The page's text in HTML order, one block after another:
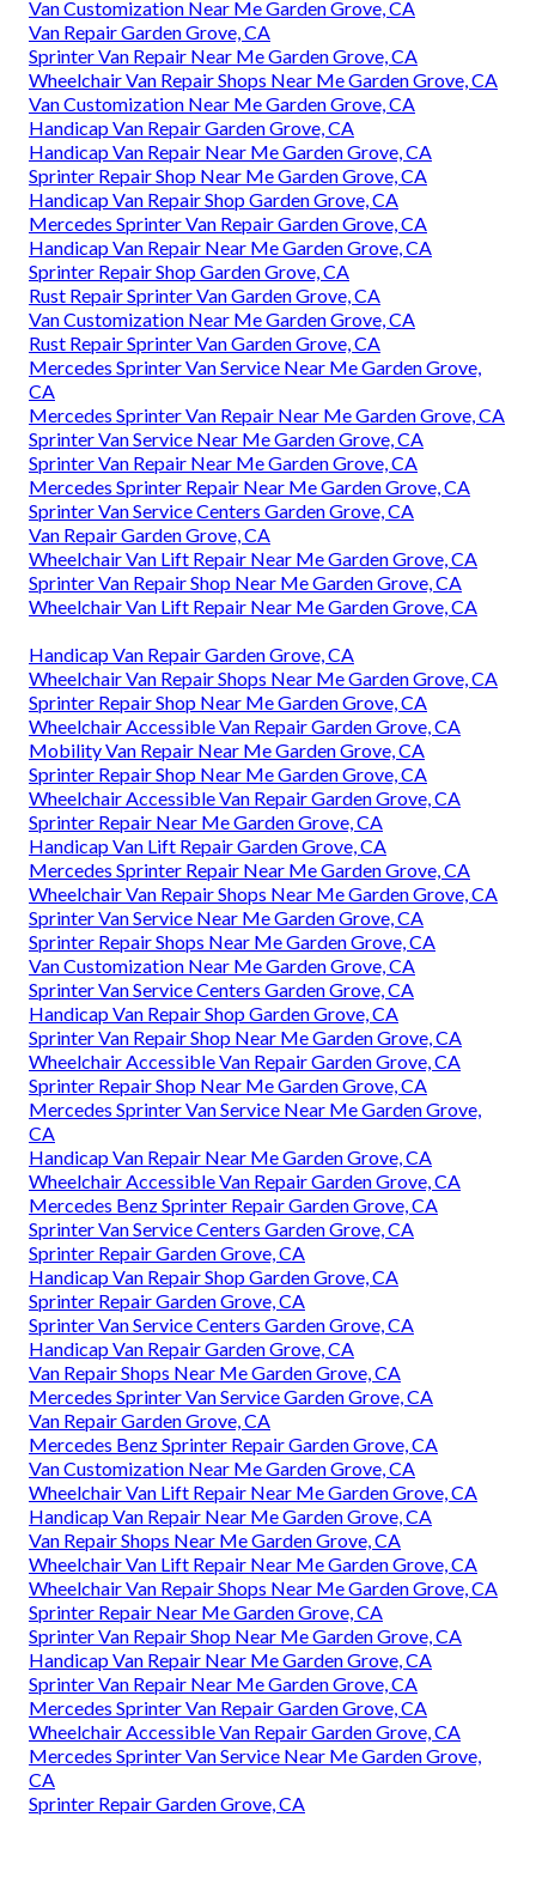
Van Customization Near Me Garden Grove, CA
Van Repair Garden Grove, CA
Sprinter Van Repair Near Me Garden Grove, CA
Wheelchair Van Repair Shops Near Me Garden Grove, CA
Van Customization Near Me Garden Grove, CA
Handicap Van Repair Garden Grove, CA
Handicap Van Repair Near Me Garden Grove, CA
Sprinter Repair Shop Near Me Garden Grove, CA
Handicap Van Repair Shop Garden Grove, CA
Mercedes Sprinter Van Repair Garden Grove, CA
Handicap Van Repair Near Me Garden Grove, CA
Sprinter Repair Shop Garden Grove, CA
Rust Repair Sprinter Van Garden Grove, CA
Van Customization Near Me Garden Grove, CA
Rust Repair Sprinter Van Garden Grove, CA
Mercedes Sprinter Van Service Near Me Garden Grove,
CA
Mercedes Sprinter Van Repair Near Me Garden Grove, CA
Sprinter Van Service Near Me Garden Grove, CA
Sprinter Van Repair Near Me Garden Grove, CA
Mercedes Sprinter Repair Near Me Garden Grove, CA
Sprinter Van Service Centers Garden Grove, CA
Van Repair Garden Grove, CA
Wheelchair Van Lift Repair Near Me Garden Grove, CA
Sprinter Van Repair Shop Near Me Garden Grove, CA
Wheelchair Van Lift Repair Near Me Garden Grove, CA
Handicap Van Repair Garden Grove, CA
Wheelchair Van Repair Shops Near Me Garden Grove, CA
Sprinter Repair Shop Near Me Garden Grove, CA
Wheelchair Accessible Van Repair Garden Grove, CA
Mobility Van Repair Near Me Garden Grove, CA
Sprinter Repair Shop Near Me Garden Grove, CA
Wheelchair Accessible Van Repair Garden Grove, CA
Sprinter Repair Near Me Garden Grove, CA
Handicap Van Lift Repair Garden Grove, CA
Mercedes Sprinter Repair Near Me Garden Grove, CA
Wheelchair Van Repair Shops Near Me Garden Grove, CA
Sprinter Van Service Near Me Garden Grove, CA
Sprinter Repair Shops Near Me Garden Grove, CA
Van Customization Near Me Garden Grove, CA
Sprinter Van Service Centers Garden Grove, CA
Handicap Van Repair Shop Garden Grove, CA
Sprinter Van Repair Shop Near Me Garden Grove, CA
Wheelchair Accessible Van Repair Garden Grove, CA
Sprinter Repair Shop Near Me Garden Grove, CA
Mercedes Sprinter Van Service Near Me Garden Grove,
CA
Handicap Van Repair Near Me Garden Grove, CA
Wheelchair Accessible Van Repair Garden Grove, CA
Mercedes Benz Sprinter Repair Garden Grove, CA
Sprinter Van Service Centers Garden Grove, CA
Sprinter Repair Garden Grove, CA
Handicap Van Repair Shop Garden Grove, CA
Sprinter Repair Garden Grove, CA
Sprinter Van Service Centers Garden Grove, CA
Handicap Van Repair Garden Grove, CA
Van Repair Shops Near Me Garden Grove, CA
Mercedes Sprinter Van Service Garden Grove, CA
Van Repair Garden Grove, CA
Mercedes Benz Sprinter Repair Garden Grove, CA
Van Customization Near Me Garden Grove, CA
Wheelchair Van Lift Repair Near Me Garden Grove, CA
Handicap Van Repair Near Me Garden Grove, CA
Van Repair Shops Near Me Garden Grove, CA
Wheelchair Van Lift Repair Near Me Garden Grove, CA
Wheelchair Van Repair Shops Near Me Garden Grove, CA
Sprinter Repair Near Me Garden Grove, CA
Sprinter Van Repair Shop Near Me Garden Grove, CA
Handicap Van Repair Near Me Garden Grove, CA
Sprinter Van Repair Near Me Garden Grove, CA
Mercedes Sprinter Van Repair Garden Grove, CA
Wheelchair Accessible Van Repair Garden Grove, CA
Mercedes Sprinter Van Service Near Me Garden Grove,
CA
Sprinter Repair Garden Grove, CA